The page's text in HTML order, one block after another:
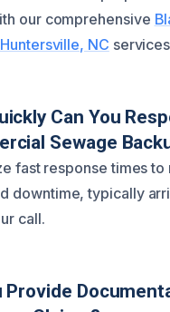
our comprehensive
NC
Can You
Sewage
fast response times to
downtime, typically
call.
Provide